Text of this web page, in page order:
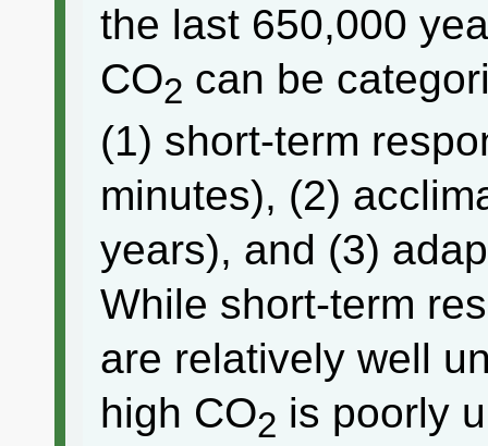
the last 650,000
CO2 can be
(1) short-term
minutes), (2)
years), and (3)
While short-term
are relatively well
high CO2 is poorly